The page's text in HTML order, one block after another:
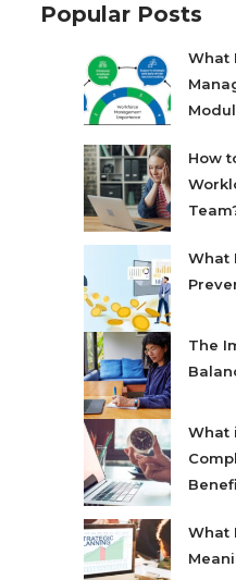
Popular Posts
What
How
What
The
What
What